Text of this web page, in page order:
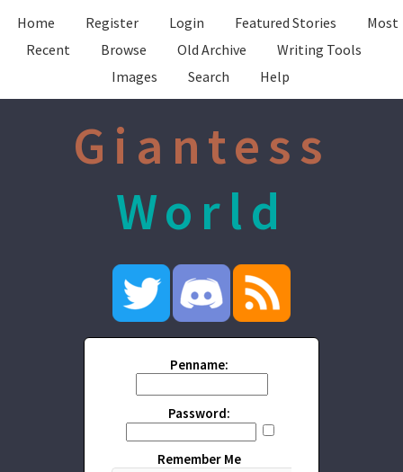
Home Register Login Featured Stories
Most
Recent
Browse Old Archive
Writing Tools
Images
Search Help
Giantess
World
Penname:
Password:
Remember Me